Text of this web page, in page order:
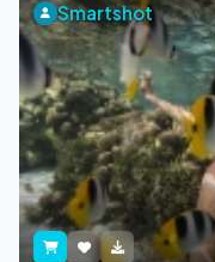
Smartshot